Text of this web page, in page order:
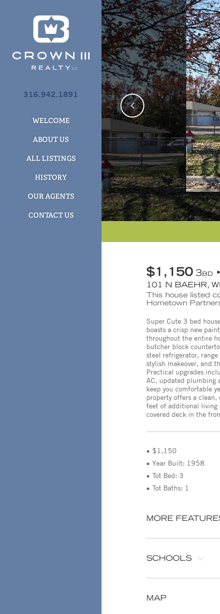
316.942.1891
WELCOME
ABOUT US
ALL LISTINGS
HISTORY
OUR AGENTS
CONTACT US
$1,150 3BD
101 N BAEHR,
This house listed
Hometown
Super Cute 3 bed
boasts a crisp new
throughout the entire
butcher block
steel refrigerator, range
stylish makeover, and
Practical upgrades
AC, updated plumbing
keep you comfortable
property offers a
feet of additional living
covered deck in the
$1,150
Year Built: 1958
Tot Bed: 3
Tot Baths: 1
MORE
SCHOOLS
MAP